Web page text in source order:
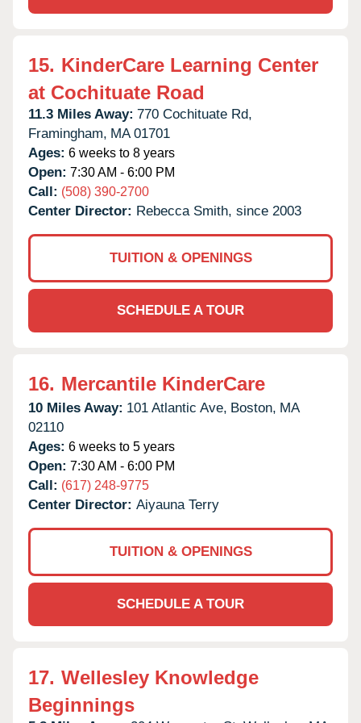
15. KinderCare Learning Center
at Cochituate Road
11.3 Miles Away: 770 Cochituate Rd,
Framingham, MA 01701
Ages: 6 weeks to 8 years
Open: 7:30 AM - 6:00 PM
Call: (508) 390-2700
Center Director: Rebecca Smith, since 2003
TUITION & OPENINGS
SCHEDULE A TOUR
16. Mercantile KinderCare
10 Miles Away: 101 Atlantic Ave, Boston, MA
02110
Ages: 6 weeks to 5 years
Open: 7:30 AM - 6:00 PM
Call: (617) 248-9775
Center Director: Aiyauna Terry
TUITION & OPENINGS
SCHEDULE A TOUR
17. Wellesley Knowledge
Beginnings